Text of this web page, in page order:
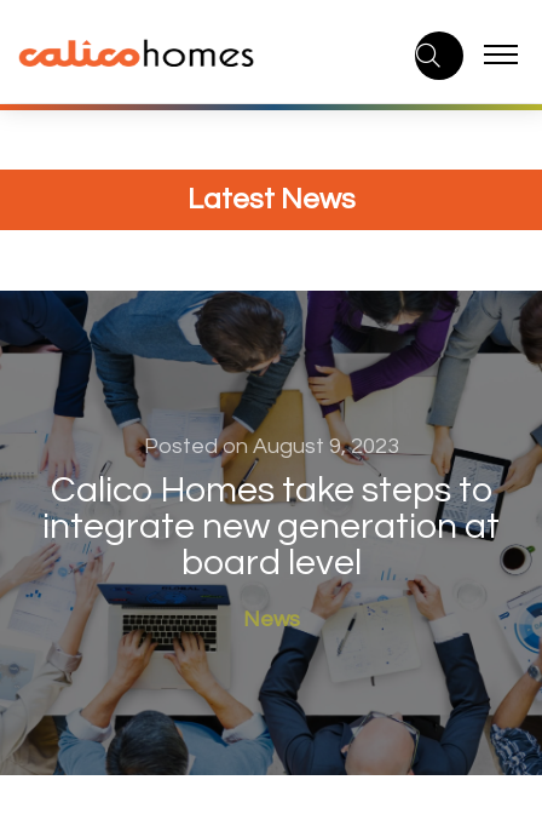
content
Latest News
Posted on August 9, 2023
Calico Homes take steps to
integrate new generation at
board level
News